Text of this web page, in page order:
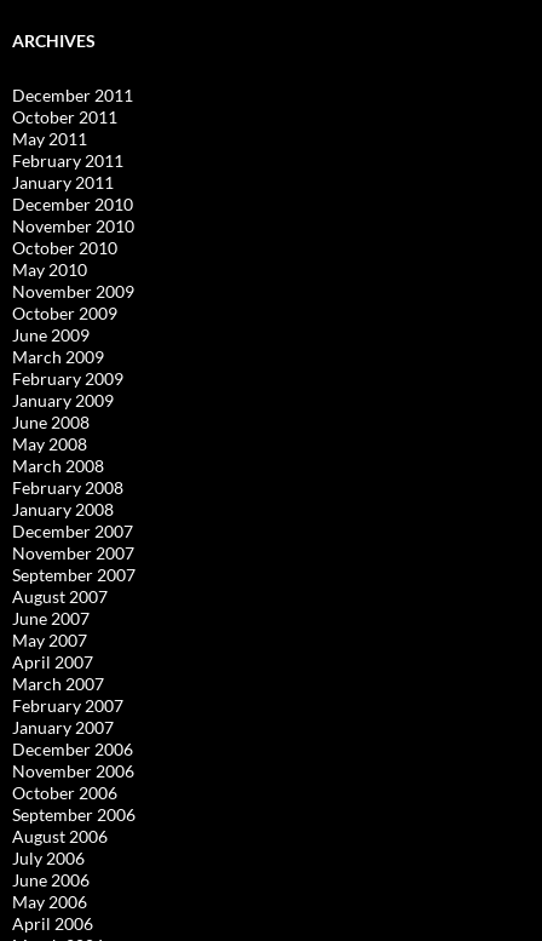
ARCHIVES
December 2011
October 2011
May 2011
February 2011
January 2011
December 2010
November 2010
October 2010
May 2010
November 2009
October 2009
June 2009
March 2009
February 2009
January 2009
June 2008
May 2008
March 2008
February 2008
January 2008
December 2007
November 2007
September 2007
August 2007
June 2007
May 2007
April 2007
March 2007
February 2007
January 2007
December 2006
November 2006
October 2006
September 2006
August 2006
July 2006
June 2006
May 2006
April 2006